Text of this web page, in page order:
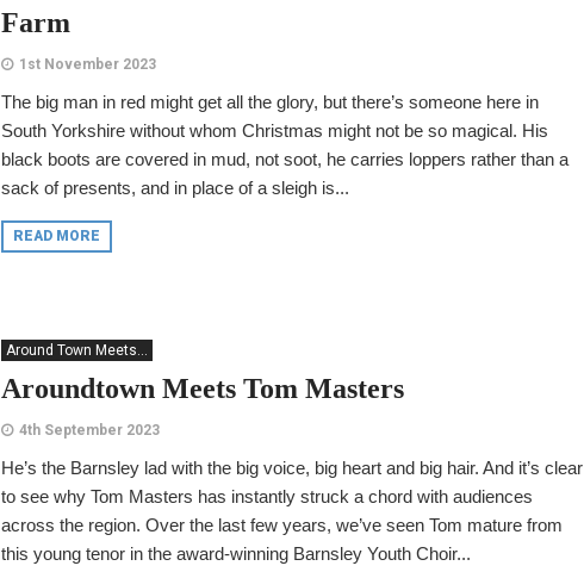
Farm
1st November 2023
The big man in red might get all the glory, but there’s someone here in
South Yorkshire without whom Christmas might not be so magical. His
black boots are covered in mud, not soot, he carries loppers rather than a
sack of presents, and in place of a sleigh is...
READ MORE
Around Town Meets...
Aroundtown Meets Tom Masters
4th September 2023
He’s the Barnsley lad with the big voice, big heart and big hair. And it’s clear
to see why Tom Masters has instantly struck a chord with audiences
across the region. Over the last few years, we’ve seen Tom mature from
this young tenor in the award-winning Barnsley Youth Choir...